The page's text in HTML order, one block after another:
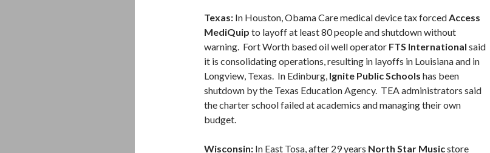
Texas: In Houston, Obama Care medical device tax forcedAccess
MediQuip to layoff at least 80 people and shutdown without
warning. Fort Worth based oil well operator FTS International said
it is consolidating operations, resulting in layoffs in Louisiana and in
Longview, Texas. In Edinburg, Ignite Public Schools has been
shutdown by the Texas Education Agency. TEA administrators said
the charter school failed at academics and managing their own
budget.
Wisconsin: In East Tosa, after 29 years North Star Musicstore